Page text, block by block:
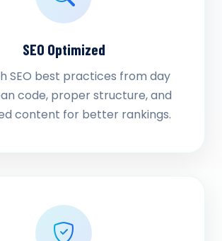
SEO Optimized
SEO best practices from day
code, proper structure, and
content for better rankings.